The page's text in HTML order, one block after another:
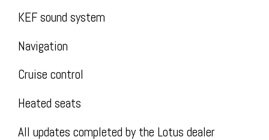
KEF sound system
Navigation
Cruise control
Heated seats
All updates completed by the Lotus dealer